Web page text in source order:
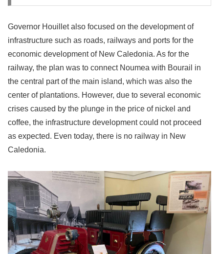
Governor Houillet also focused on the development of
infrastructure such as roads, railways and ports for the
economic development of New Caledonia. As for the
railway, the plan was to connect Noumea with Bourail in
the central part of the main island, which was also the
center of plantations. However, due to several economic
crises caused by the plunge in the price of nickel and
coffee, the infrastructure development could not proceed
as expected. Even today, there is no railway in New
Caledonia.